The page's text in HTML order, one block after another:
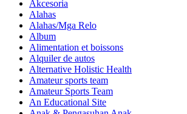
Akcesoria
Alahas
Alahas/Mga Relo
Album
Alimentation et boissons
Alquiler de autos
Alternative Holistic Health
Amateur sports team
Amateur Sports Team
An Educational Site